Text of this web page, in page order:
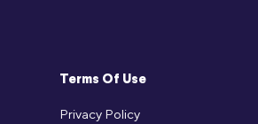
Terms Of Use
Privacy Policy